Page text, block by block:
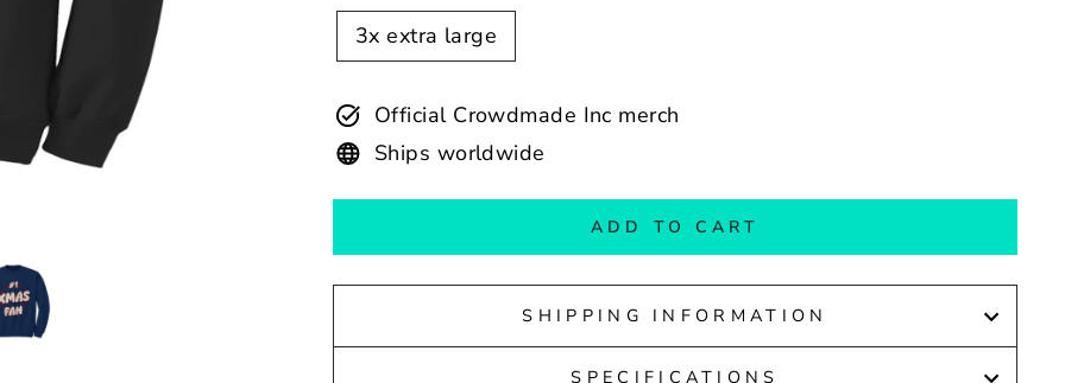
3x extra large
Official Crowdmade Inc merch
Ships worldwide
ADD TO CART
SHIPPING INFORMATION
SPECIFICATIONS